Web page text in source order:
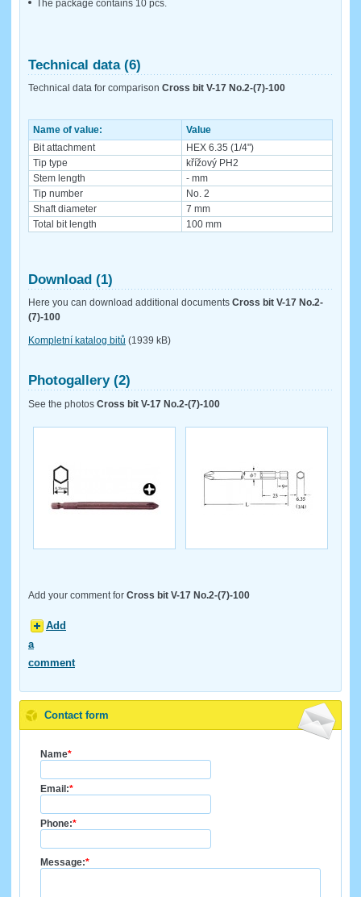
The package contains 10 pcs.
Technical data (6)
Technical data for comparison Cross bit V-17 No.2-(7)-100
Name of value:
Value
Bit attachment
HEX 6.35 (1/4")
Tip type
křížový PH2
Stem length
- mm
Tip number
No. 2
Shaft diameter
7 mm
Total bit length
100 mm
Download (1)
Here you can download additional documents Cross bit V-17 No.2-
(7)-100
Kompletní katalog bitů (1939 kB)
Photogallery (2)
See the photos Cross bit V-17 No.2-(7)-100
Add your comment for Cross bit V-17 No.2-(7)-100
Add
a
comment
Contact form
Name*
Email:*
Phone:*
Message:*